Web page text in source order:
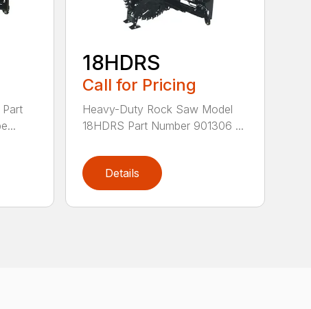
18HDRS
Call for Pricing
Heavy-Duty Rock Saw Model
18HDRS Part Number 901306 ...
Details